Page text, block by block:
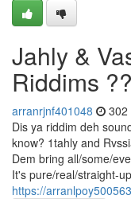
Jahly &
Riddims
arranrjnf401048 302
Dis ya riddim deh
know? 1tahly and
Dem bring all/some/
It's pure/real/straight-up
https://